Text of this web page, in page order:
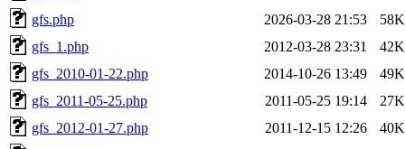
gfs.php
2026-03-28 21:53
58K
gfs_1.php
2012-03-28 23:31
42K
gfs_2010-01-22.php
2014-10-26 13:49
49K
gfs_2011-05-25.php
2011-05-25 19:14
27K
gfs_2012-01-27.php
2011-12-15 12:26
40K